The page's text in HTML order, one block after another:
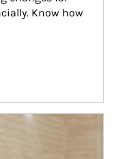
Know how